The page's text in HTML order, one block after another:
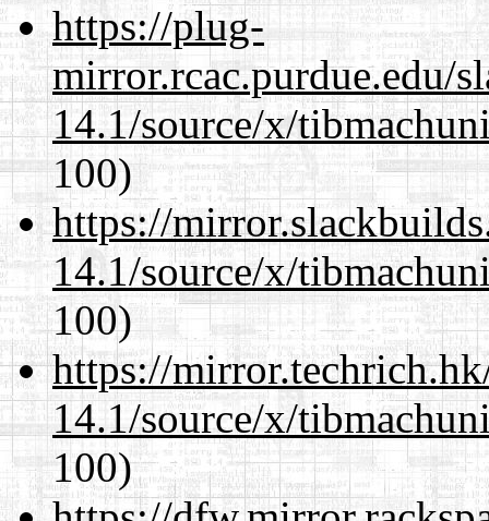
https://plug-
mirror.rcac.purdue.edu/
14.1/source/x/
100)
https://
14.1/source/x/
100)
https://
14.1/source/x/
100)